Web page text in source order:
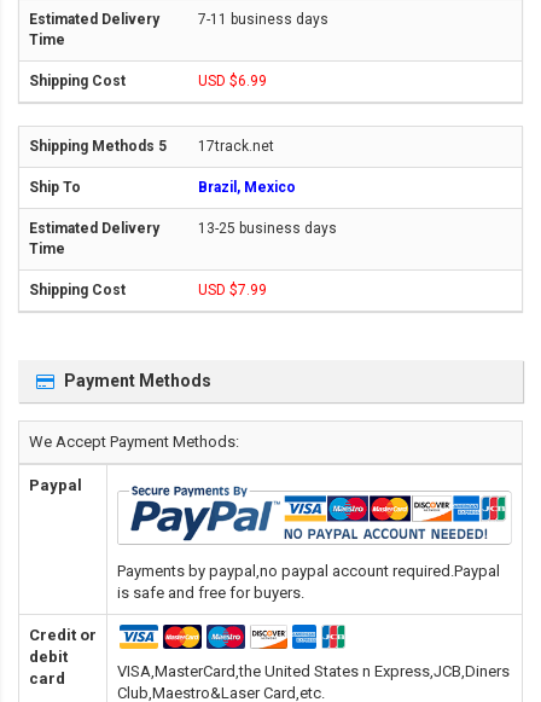
7-11 business days
USD $6.99
17track.net
Brazil, Mexico
13-25 business days
USD $7.99
Payment Methods
We Accept Payment Methods:
Paypal
Payments by paypal,no paypal account required.Paypal
is safe and free for buyers.
Credit or
debit
card
VISA,MasterCard,the United States n Express,JCB,Diners
Club,Maestro&Laser Card,etc.